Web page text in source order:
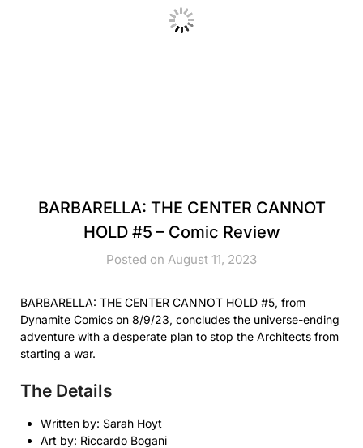
BARBARELLA: THE CENTER CANNOT
HOLD #5 – Comic Review
Posted on August 11, 2023
BARBARELLA: THE CENTER CANNOT HOLD #5, from
Dynamite Comics on 8/9/23, concludes the universe-ending
adventure with a desperate plan to stop the Architects from
starting a war.
The Details
Written by: Sarah Hoyt
Art by: Riccardo Bogani